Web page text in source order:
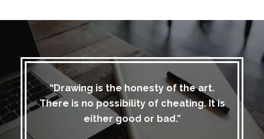
“Drawing is the honesty of the art.
There is no possibility of cheating. It is
either good or bad.”